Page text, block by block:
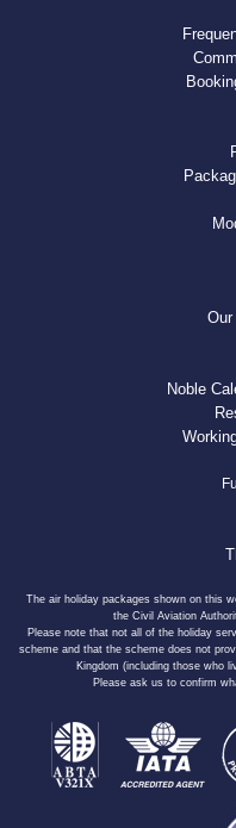
Our
Noble
The air holiday packages shown on this
the Civil Aviation
Please note that not all of the holiday
scheme and that the scheme does not
Kingdom (including those who
Please ask us to confirm